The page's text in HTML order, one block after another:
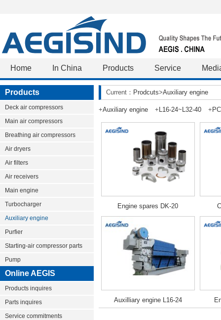
Home In China Products Service
Products
Deck air compressors
Main air compressors
Breathing air compressors
Air dryers
Air filters
Air receivers
Main engine
Turbocharger
Auxiliary engine
Purfier
Starting-air compressor parts
Pump
Online AEGIS
Products inquires
Parts inquires
Service commitments
Current： Prodcuts>Auxiliary engine
+Auxiliary engine + L16-24~L32-40 +
Engine spares DK-20
Auxilliary engine L16-24